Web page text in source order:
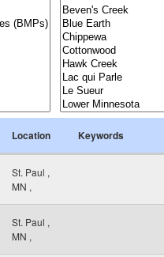
Location Keywords
St. Paul ,
MN ,
St. Paul ,
MN ,